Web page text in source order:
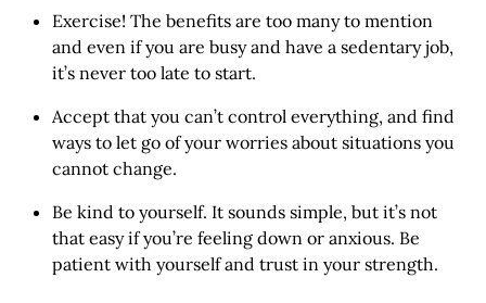
Exercise! The benefits are too many to mention
and even if you are busy and have a sedentary job,
it’s never too late to start.
Accept that you can’t control everything, and find
ways to let go of your worries about situations you
cannot change.
Be kind to yourself. It sounds simple, but it’s not
that easy if you’re feeling down or anxious. Be
patient with yourself and trust in your strength.